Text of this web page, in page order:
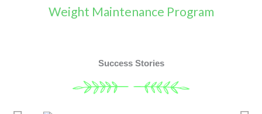
Weight Maintenance Program
Success Stories